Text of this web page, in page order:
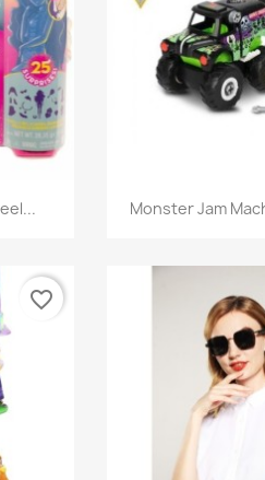
Quick
Monster Jam
favorite_border